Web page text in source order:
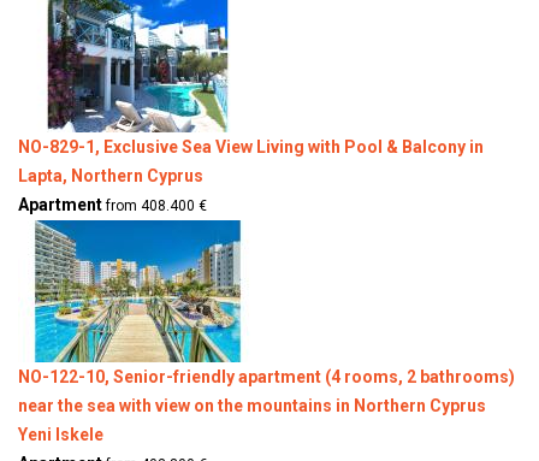
NO-829-1, Exclusive Sea View Living with Pool & Balcony in
Lapta, Northern Cyprus
Apartmentfrom 408.400 €
NO-122-10, Senior-friendly apartment (4 rooms, 2 bathrooms)
near the sea with view on the mountains in Northern Cyprus
Yeni Iskele